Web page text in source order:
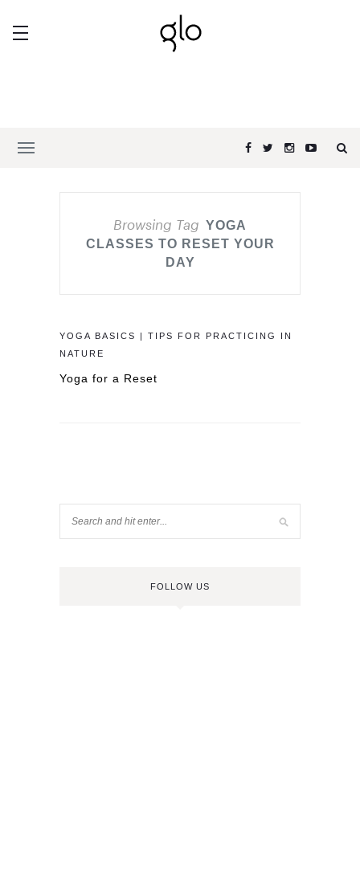
Browsing Tag YOGA
CLASSES TO RESET YOUR
DAY
YOGA BASICS | TIPS FOR PRACTICING IN
NATURE
Yoga for a Reset
FOLLOW US